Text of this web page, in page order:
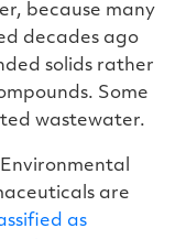
because many
decades ago
solids rather
Some
wastewater.
are
as